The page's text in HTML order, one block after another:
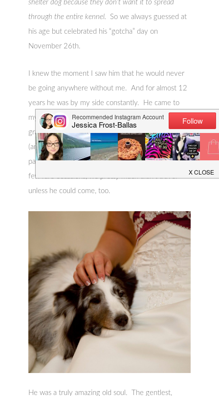
shelter dog because they don’t want it to spread
through the entire kennel. So we always guessed at
his age but celebrated his “gotcha” day on
November 26th.
I knew the moment I saw him that he would never
be going anywhere without me. And for almost 12
years he was by my side constantly. He came to
my studio where I taught lessons…he attended my
graduate harp recital…he was part of our wedding
(and the most popular member of the wedding
party)…he came on our honeymoon. Except for a
few rare occasions, we pretty much didn’t travel
unless he could come, too.
He was a truly amazing old soul. The gentlest,